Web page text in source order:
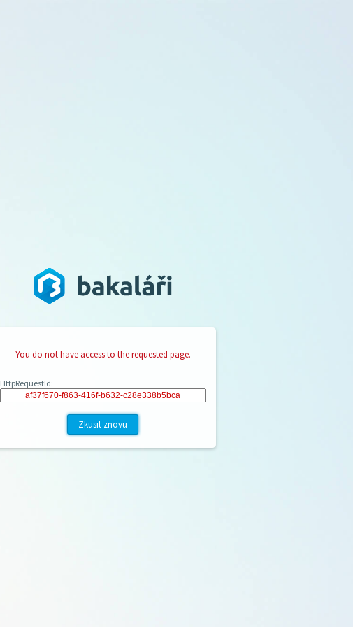
You do not have access to the requested page.
HttpRequestId:
Zkusit znovu